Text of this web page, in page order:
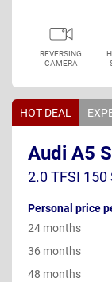
REVERSING
CAMERA
HOT DEAL
Audi A5
2.0 TFSI 150
Personal price
24 months
36 months
48 months